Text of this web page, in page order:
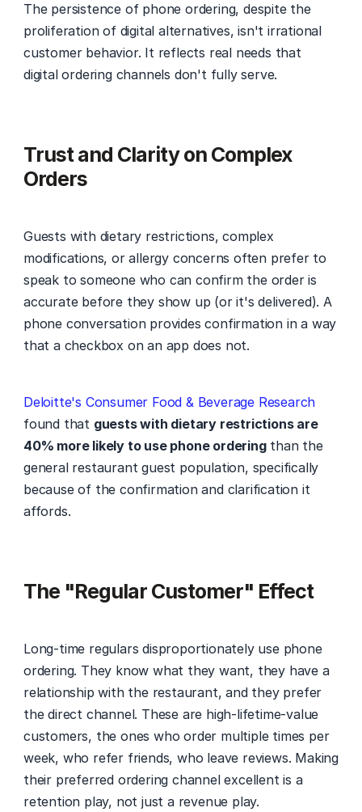
The persistence of phone ordering, despite the
proliferation of digital alternatives, isn't irrational
customer behavior. It reflects real needs that
digital ordering channels don't fully serve.
Trust and Clarity on Complex
Orders
Guests with dietary restrictions, complex
modifications, or allergy concerns often prefer to
speak to someone who can confirm the order is
accurate before they show up (or it's delivered). A
phone conversation provides confirmation in a way
that a checkbox on an app does not.
Deloitte's Consumer Food & Beverage Research
found that guests with dietary restrictions are
40% more likely to use phone ordering than the
general restaurant guest population, specifically
because of the confirmation and clarification it
affords.
The "Regular Customer" Effect
Long-time regulars disproportionately use phone
ordering. They know what they want, they have a
relationship with the restaurant, and they prefer
the direct channel. These are high-lifetime-value
customers, the ones who order multiple times per
week, who refer friends, who leave reviews. Making
their preferred ordering channel excellent is a
retention play, not just a revenue play.